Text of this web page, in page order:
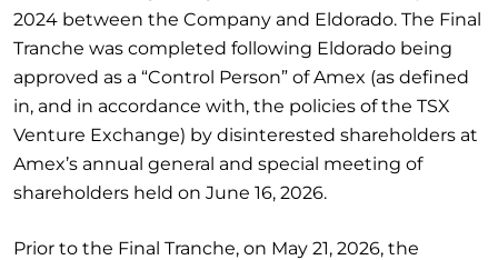
2024 between the Company and Eldorado. The Final
Tranche was completed following Eldorado being
approved as a “Control Person” of Amex (as defined
in, and in accordance with, the policies of the TSX
Venture Exchange) by disinterested shareholders at
Amex’s annual general and special meeting of
shareholders held on June 16, 2026.
Prior to the Final Tranche, on May 21, 2026, the